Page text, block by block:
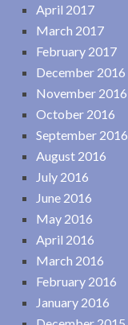
April 2017
March 2017
February 2017
December 2016
November 2016
October 2016
September 2016
August 2016
July 2016
June 2016
May 2016
April 2016
March 2016
February 2016
January 2016